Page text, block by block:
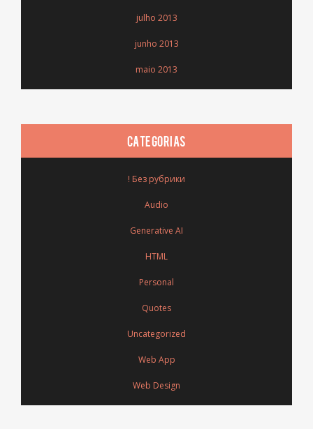
julho 2013
junho 2013
maio 2013
CATEGORIAS
! Без рубрики
Audio
Generative AI
HTML
Personal
Quotes
Uncategorized
Web App
Web Design